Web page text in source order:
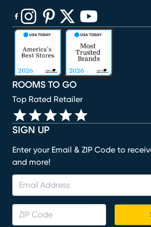
SIGN UP
Enter your Email & ZIP Code to
and more!
ROOMS TO GO
Top Rated Retailer
(opens in new window)
(opens in new window)
(opens in new window)
(opens in new window)
(opens in new